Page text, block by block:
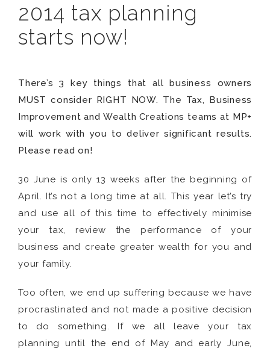
2014 tax planning
starts now!
There’s 3 key things that all business owners
MUST consider RIGHT NOW. The Tax, Business
Improvement and Wealth Creations teams at MP+
will work with you to deliver significant results.
Please read on!
30 June is only 13 weeks after the beginning of
April. It’s not a long time at all. This year let’s try
and use all of this time to effectively minimise
your tax, review the performance of your
business and create greater wealth for you and
your family.
Too often, we end up suffering because we have
procrastinated and not made a positive decision
to do something. If we all leave your tax
planning until the end of May and early June,